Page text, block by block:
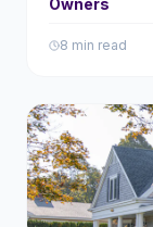
Owners
8 min read